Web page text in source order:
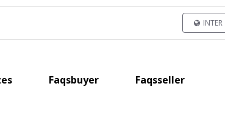
INTER
Faqsbuyer Faqsseller